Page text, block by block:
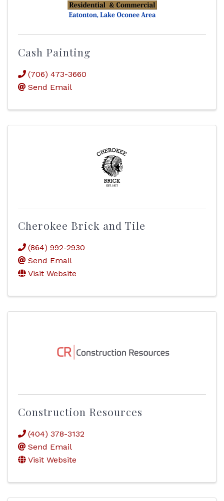
Cash Painting
(706) 473-3660
Send Email
Cherokee Brick and Tile
(864) 992-2930
Send Email
Visit Website
Construction Resources
(404) 378-3132
Send Email
Visit Website